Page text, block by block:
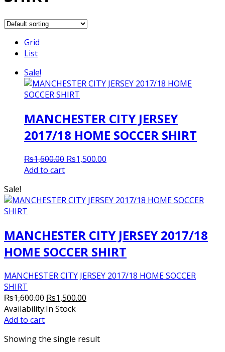
Grid
List
Sale!
MANCHESTER CITY JERSEY
2017/18 HOME SOCCER SHIRT
₨1,600.00 Original
₨1,500.00
Add to cart
Sale!
MANCHESTER CITY JERSEY 2017/18
HOME SOCCER SHIRT
MANCHESTER CITY JERSEY 2017/18 HOME SOCCER
SHIRT
₨1,600.00 Original
price
₨1,500.00
Availability:In Stock
Add to cart
Showing the single result